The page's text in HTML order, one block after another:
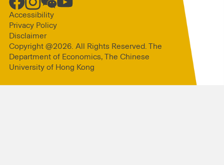
Accessibility
Privacy Policy
Disclaimer
Copyright @2026. All Rights Reserved. The
Department of Economics, The Chinese
University of Hong Kong